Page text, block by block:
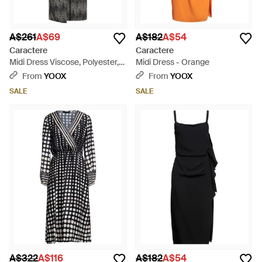
A$261A$69
Caractere
Midi Dress Viscose, Polyester,
Elastane - Grey
From YOOX
SALE
A$182A$54
Caractere
Midi Dress - Orange
From YOOX
SALE
A$322A$116 A$182A$54